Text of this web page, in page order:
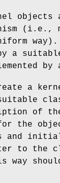
objects
(i.e.,
way).
a
a
of
the
and
to the
way